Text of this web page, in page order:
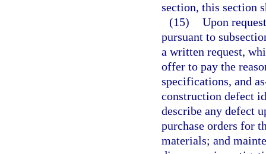
section, this section
(15) Upon
pursuant to
a written request,
offer to pay the
specifications, and
construction defect
describe any defect
purchase orders for
materials; and